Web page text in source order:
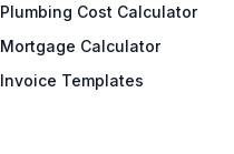
Plumbing Cost Calculator
Mortgage Calculator
Invoice Templates